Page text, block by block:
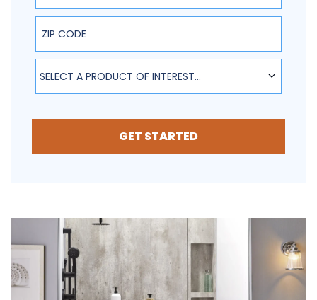
ZIP Code
SELECT A PRODUCT OF INTEREST...
GET STARTED